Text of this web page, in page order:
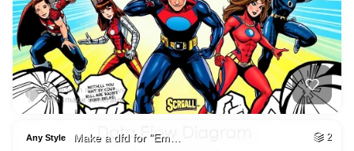
Any Style Make a dfd for "Em… 2